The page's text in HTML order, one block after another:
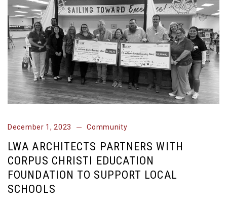
December 1, 2023 Community
LWA ARCHITECTS PARTNERS WITH
CORPUS CHRISTI EDUCATION
FOUNDATION TO SUPPORT LOCAL
SCHOOLS